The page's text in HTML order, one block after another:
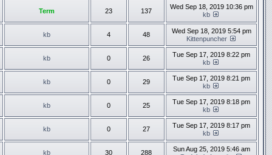
Term 23 137
Wed Sep 18, 2019 10:36 pm
kb
kb 4 48
Wed Sep 18, 2019 5:54 pm
Kittenpuncher
kb 0 26
Tue Sep 17, 2019 8:22 pm
kb
kb 0 29
Tue Sep 17, 2019 8:21 pm
kb
kb 0 25
Tue Sep 17, 2019 8:18 pm
kb
kb 0 27
Tue Sep 17, 2019 8:17 pm
kb
kb 30 288
Sun Aug 25, 2019 5:46 am